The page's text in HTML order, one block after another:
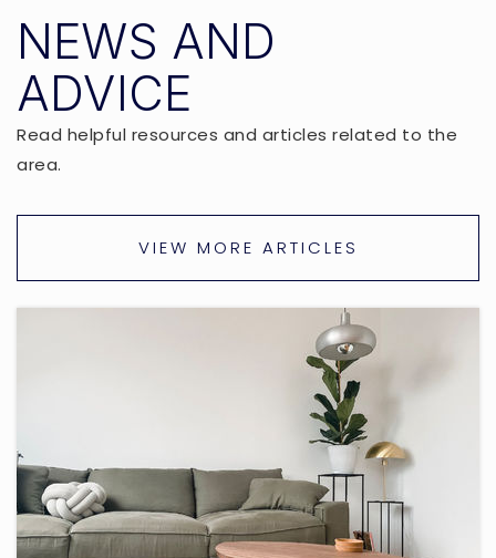
NEWS AND
ADVICE
Read helpful resources and articles related to the
area.
VIEW MORE ARTICLES